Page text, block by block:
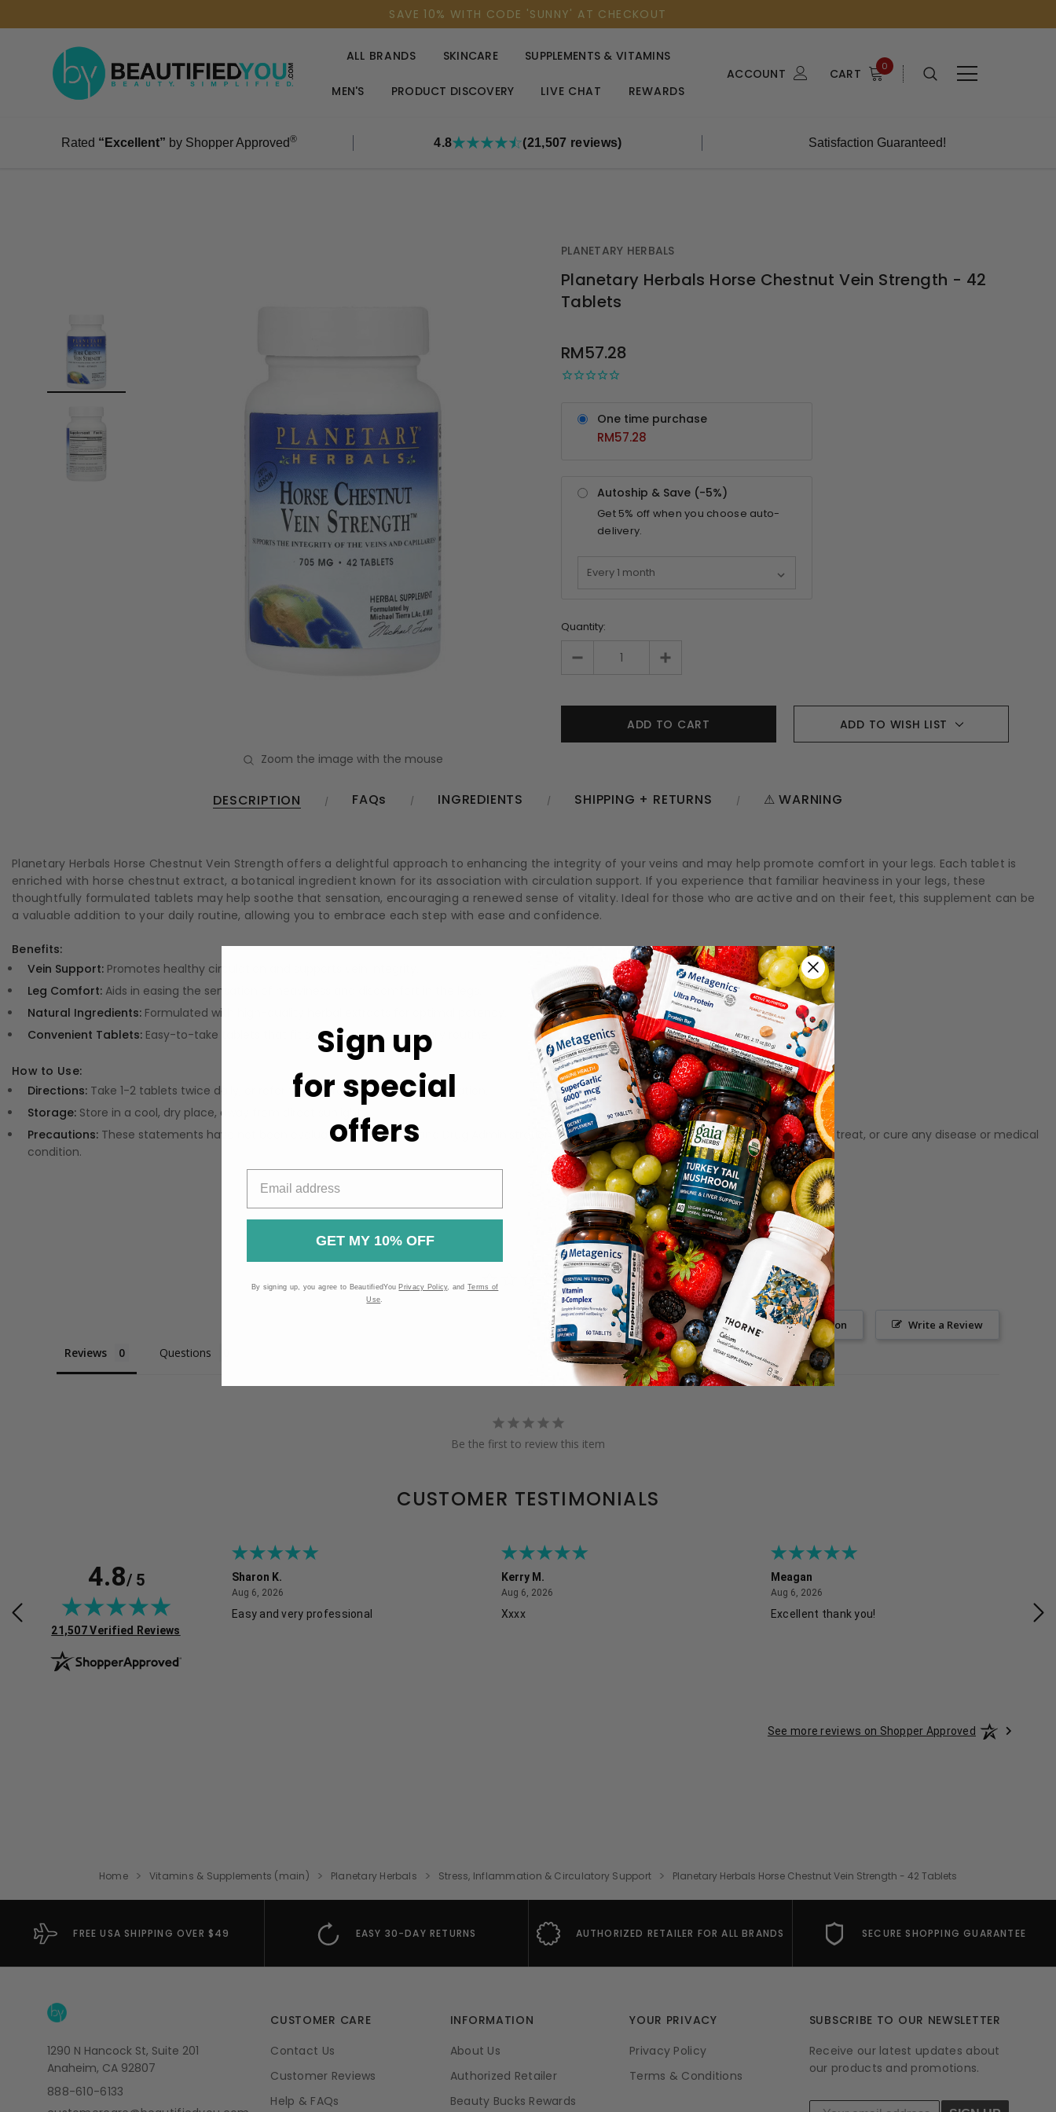
SAVE 10% WITH CODE 'SUNNY' AT CHECKOUT
ALL BRANDS SKINCARE SUPPLEMENTS & VITAMINS
MEN'S PRODUCT DISCOVERY LIVE CHAT REWARDS
ACCOUNT CART 0
Rated “Excellent” by Shopper Approved® 4.8 (21,507 reviews) Satisfaction Guaranteed!
Zoom the image with the mouse
PLANETARY HERBALS
Planetary Herbals Horse Chestnut Vein Strength - 42
Tablets
STOCK
RM57.28
One time purchase
RM57.28
Autoship & Save (-5%)
Get 5% off when you choose auto-
delivery.
Quantity:
ADD TO WISH LIST
DESCRIPTION FAQs INGREDIENTS SHIPPING + RETURNS ⚠ WARNING
Planetary Herbals Horse Chestnut Vein Strength offers a delightful approach to enhancing the integrity of your veins and may help promote comfort in your legs. Each tablet is
enriched with horse chestnut extract, a botanical ingredient known for its association with circulation support. If you experience that familiar heaviness in your legs, these
thoughtfully formulated tablets may help soothe that sensation, encouraging a renewed sense of vitality. Ideal for those who are active and on their feet, this supplement can be
a valuable addition to your daily routine, allowing you to embrace each step with ease and confidence.
Benefits:
Vein Support: Promotes healthy circulation and supports vein integrity.
Leg Comfort: Aids in easing the sensation of heaviness and discomfort in the legs.
Natural Ingredients: Formulated with high-quality herbal extracts for optimal potency.
Convenient Tablets: Easy-to-take tablets that fit seamlessly into your daily routine.
How to Use:
Directions: Take 1-2 tablets twice daily, or refer to the product label for information.
Storage: Store in a cool, dry place, away from direct sunlight.
Precautions: These statements have not been evaluated by the Food and Drug Administration (FDA). These products are not meant to diagnose‚ treat, or cure any disease or medical
condition.
Write a Review
Ask a Question
Reviews Questions
Be the first to review this item
CUSTOMER TESTIMONIALS
4.8/ 5
(opens in new tab)
21,507 Verified Reviews
and good pricing.
Sharon K.
Aug 6, 2026August 6, 2026
Easy and very professional
Kerry M.
Aug 6, 2026August 6, 2026
Xxxx
Meagan
Aug 6, 2026August 6, 2026
Excellent thank you!
See more reviews on Shopper Approved
Home Vitamins & Supplements (main) Planetary Herbals Stress, Inflammation & Circulatory Support Planetary Herbals Horse Chestnut Vein Strength - 42 Tablets
FREE USA SHIPPING OVER $49 EASY 30-DAY RETURNS AUTHORIZED RETAILER FOR ALL BRANDS SECURE SHOPPING GUARANTEE
1290 N Hancock St, Suite 201
Anaheim, CA 92807
888-610-6133
CUSTOMER CARE
Contact Us
Customer Reviews
Help & FAQs
INFORMATION
About Us
Authorized Retailer
Beauty Bucks Rewards
YOUR PRIVACY
Privacy Policy
Terms & Conditions
SUBSCRIBE TO OUR NEWSLETTER
Receive our latest updates about
our products and promotions.
Sign up
for special
offers
GET MY 10% OFF
By signing up, you agree to BeautifiedYou Privacy Policy, andTerms of
Use